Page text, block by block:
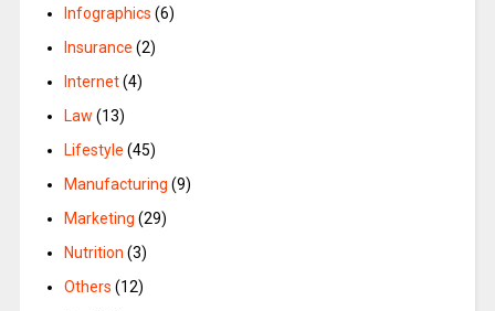
Infographics (6)
Insurance (2)
Internet(4)
Law (13)
Lifestyle (45)
Manufacturing (9)
Marketing (29)
Nutrition (3)
Others (12)